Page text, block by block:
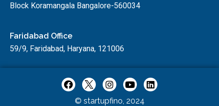
Block Koramangala Bangalore-560034
Faridabad Office
59/9, Faridabad, Haryana, 121006
© startupfino, 2024